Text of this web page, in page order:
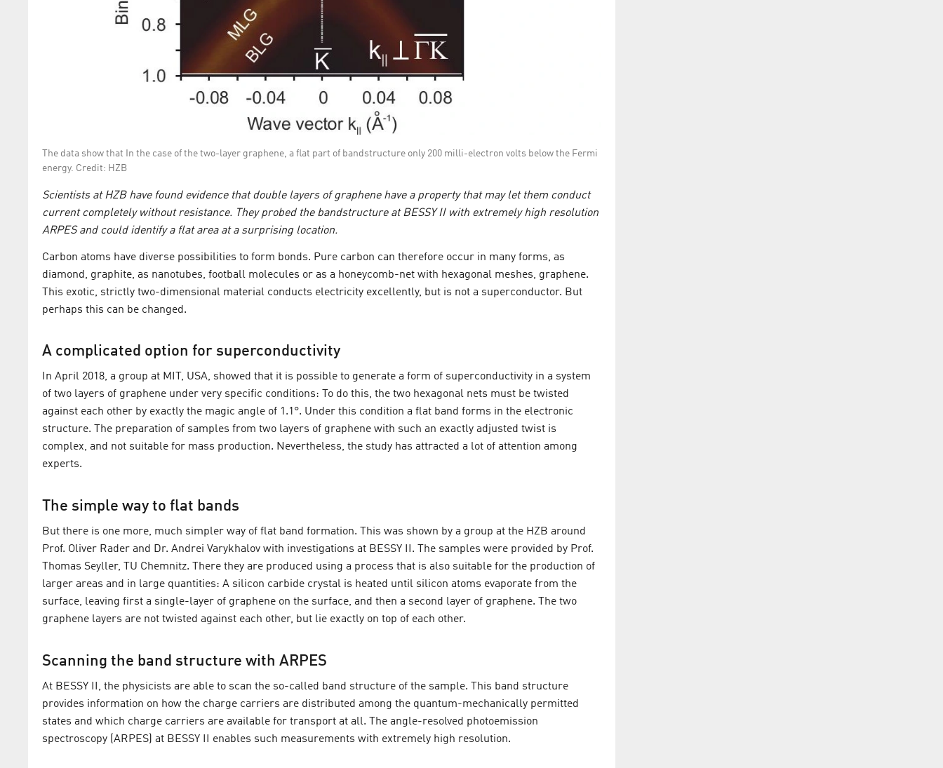
The data show that In the case of the two-layer graphene, a flat part of bandstructure only 200 milli-electron volts below the Fermi
energy. Credit: HZB
Scientists at HZB have found evidence that double layers of graphene have a property that may let them conduct
current completely without resistance. They probed the bandstructure at BESSY II with extremely high resolution
ARPES and could identify a flat area at a surprising location.
Carbon atoms have diverse possibilities to form bonds. Pure carbon can therefore occur in many forms, as
diamond, graphite, as nanotubes, football molecules or as a honeycomb-net with hexagonal meshes, graphene.
This exotic, strictly two-dimensional material conducts electricity excellently, but is not a superconductor. But
perhaps this can be changed.
A complicated option for superconductivity
In April 2018, a group at MIT, USA, showed that it is possible to generate a form of superconductivity in a system
of two layers of graphene under very specific conditions: To do this, the two hexagonal nets must be twisted
against each other by exactly the magic angle of 1.1°. Under this condition a flat band forms in the electronic
structure. The preparation of samples from two layers of graphene with such an exactly adjusted twist is
complex, and not suitable for mass production. Nevertheless, the study has attracted a lot of attention among
experts.
The simple way to flat bands
But there is one more, much simpler way of flat band formation. This was shown by a group at the HZB around
Prof. Oliver Rader and Dr. Andrei Varykhalov with investigations at BESSY II. The samples were provided by Prof.
Thomas Seyller, TU Chemnitz. There they are produced using a process that is also suitable for the production of
larger areas and in large quantities: A silicon carbide crystal is heated until silicon atoms evaporate from the
surface, leaving first a single-layer of graphene on the surface, and then a second layer of graphene. The two
graphene layers are not twisted against each other, but lie exactly on top of each other.
Scanning the band structure with ARPES
At BESSY II, the physicists are able to scan the so-called band structure of the sample. This band structure
provides information on how the charge carriers are distributed among the quantum-mechanically permitted
states and which charge carriers are available for transport at all. The angle-resolved photoemission
spectroscopy (ARPES) at BESSY II enables such measurements with extremely high resolution.